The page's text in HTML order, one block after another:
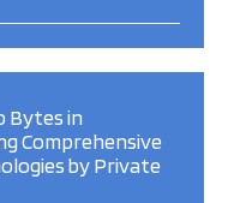
Bytes in
Comprehensive
by Private